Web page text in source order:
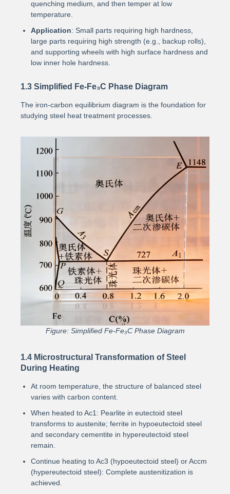
quenching medium, and then temper at low
temperature.
Application: Small parts requiring high hardness,
large parts requiring high strength (e.g., backup rolls),
and supporting wheels with high surface hardness and
low inner hole hardness.
1.3 Simplified Fe-Fe₃C Phase Diagram
The iron-carbon equilibrium diagram is the foundation for
studying steel heat treatment processes.
Figure: Simplified Fe-Fe₃C Phase Diagram
1.4 Microstructural Transformation of Steel
During Heating
At room temperature, the structure of balanced steel
varies with carbon content.
When heated to Ac1: Pearlite in eutectoid steel
transforms to austenite; ferrite in hypoeutectoid steel
and secondary cementite in hypereutectoid steel
remain.
Continue heating to Ac3 (hypoeutectoid steel) or Accm
(hypereutectoid steel): Complete austenitization is
achieved.